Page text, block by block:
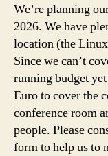
We’re planning
2026. We have
location (the
Since we can’t
running budget
Euro to cover the
conference room
people. Please
form to help us to